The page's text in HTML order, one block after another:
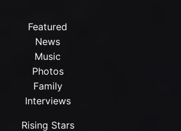
Featured
News
Music
Photos
Family
Interviews
Rising Stars